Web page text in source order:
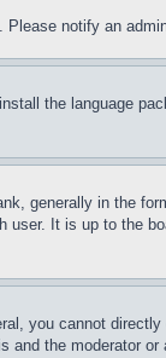
notify an
the language
generally in the
It is up to the
you cannot
the moderator